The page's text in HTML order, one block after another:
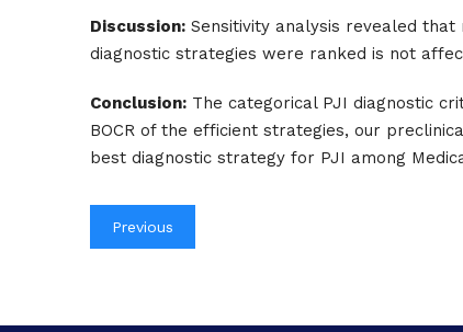
Discussion: Sensitivity analysis revealed
diagnostic strategies were ranked is not
Conclusion: The categorical PJI diagnostic
BOCR of the efficient strategies, our
best diagnostic strategy for PJI among
Previous